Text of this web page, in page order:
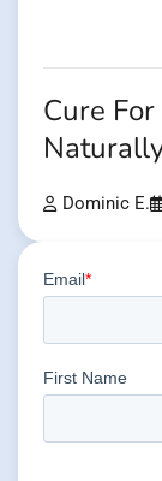
Cure
Dominic E.